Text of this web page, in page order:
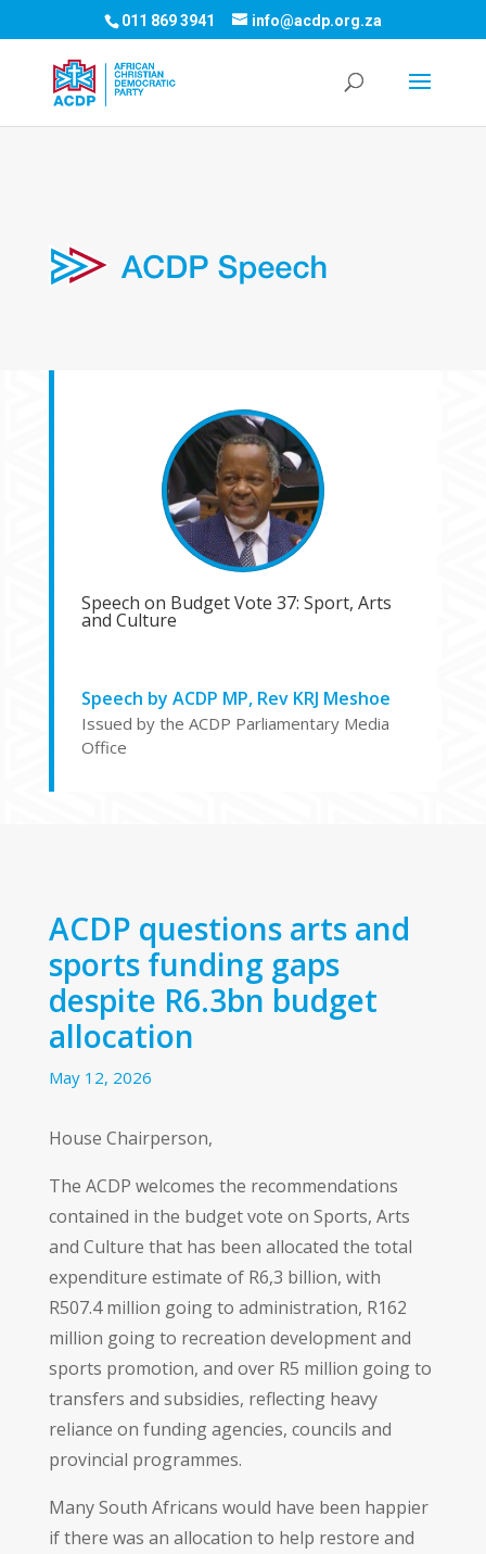
011 869 3941 info@acdp.org.za
Speech on Budget Vote 37: Sport, Arts
and Culture
Speech by ACDP MP, Rev KRJ Meshoe
Issued by the ACDP Parliamentary Media
Office
ACDP questions arts and
sports funding gaps
despite R6.3bn budget
allocation
May 12, 2026
House Chairperson,
The ACDP welcomes the recommendations
contained in the budget vote on Sports, Arts
and Culture that has been allocated the total
expenditure estimate of R6,3 billion, with
R507.4 million going to administration, R162
million going to recreation development and
sports promotion, and over R5 million going to
transfers and subsidies, reflecting heavy
reliance on funding agencies, councils and
provincial programmes.
Many South Africans would have been happier
if there was an allocation to help restore and